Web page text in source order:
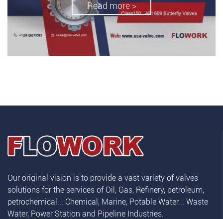
Read more >
Our original vision is to provide a vast variety of valves
solutions for the services of Oil, Gas, Refinery, petroleum,
petrochemical... Chemical, Marine, Potable Water... Waste
Water, Power Station and Pipeline Industries.